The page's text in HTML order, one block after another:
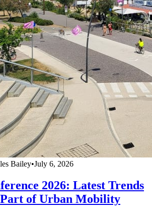
Bailey•July 6, 2026
2026: Latest Trends
of Urban Mobility